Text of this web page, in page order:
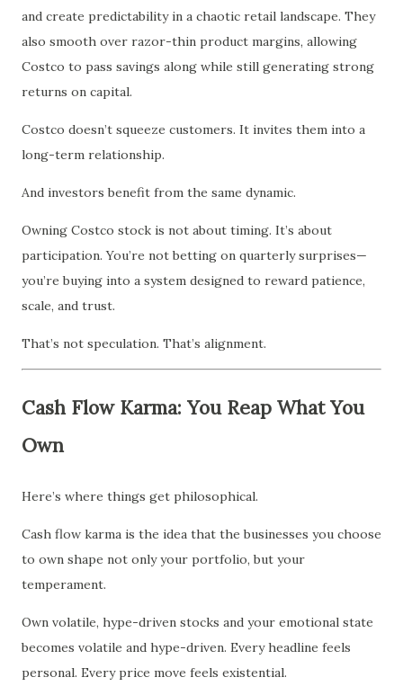
and create predictability in a chaotic retail landscape. They
also smooth over razor-thin product margins, allowing
Costco to pass savings along while still generating strong
returns on capital.
Costco doesn’t squeeze customers. It invites them into a
long-term relationship.
And investors benefit from the same dynamic.
Owning Costco stock is not about timing. It’s about
participation. You’re not betting on quarterly surprises—
you’re buying into a system designed to reward patience,
scale, and trust.
That’s not speculation. That’s alignment.
Cash Flow Karma: You Reap What You
Own
Here’s where things get philosophical.
Cash flow karma is the idea that the businesses you choose
to own shape not only your portfolio, but your
temperament.
Own volatile, hype-driven stocks and your emotional state
becomes volatile and hype-driven. Every headline feels
personal. Every price move feels existential.